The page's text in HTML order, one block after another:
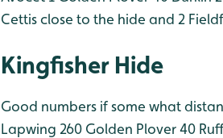
Cettis close to the hide and 2
Kingfisher Hide
Good numbers if some what
Lapwing 260 Golden Plover 40